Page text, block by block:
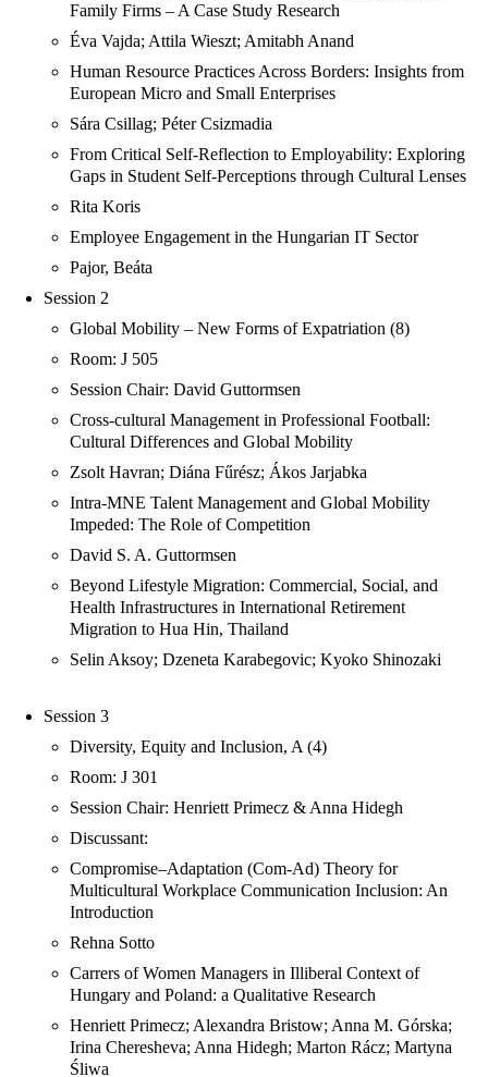
Family Firms – A Case Study Research
Éva Vajda; Attila Wieszt; Amitabh Anand
Human Resource Practices Across Borders: Insights from
European Micro and Small Enterprises
Sára Csillag; Péter Csizmadia
From Critical Self-Reflection to Employability: Exploring
Gaps in Student Self-Perceptions through Cultural Lenses
Rita Koris
Employee Engagement in the Hungarian IT Sector
Pajor, Beáta
Session 2
Global Mobility – New Forms of Expatriation (8)
Room: J 505
Session Chair: David Guttormsen
Cross-cultural Management in Professional Football:
Cultural Differences and Global Mobility
Zsolt Havran; Diána Fűrész; Ákos Jarjabka
Intra-MNE Talent Management and Global Mobility
Impeded: The Role of Competition
David S. A. Guttormsen
Beyond Lifestyle Migration: Commercial, Social, and
Health Infrastructures in International Retirement
Migration to Hua Hin, Thailand
Selin Aksoy; Dzeneta Karabegovic; Kyoko Shinozaki
Session 3
Diversity, Equity and Inclusion, A (4)
Room: J 301
Session Chair: Henriett Primecz & Anna Hidegh
Discussant:
Compromise–Adaptation (Com-Ad) Theory for
Multicultural Workplace Communication Inclusion: An
Introduction
Rehna Sotto
Carrers of Women Managers in Illiberal Context of
Hungary and Poland: a Qualitative Research
Henriett Primecz; Alexandra Bristow; Anna M. Górska;
Irina Cheresheva; Anna Hidegh; Marton Rácz; Martyna
Śliwa